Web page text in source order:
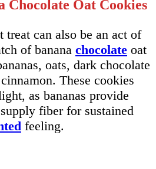
Chocolate Oat Cookies
can also be an act of
of banana chocolate oat
oats, dark chocolate
These cookies
as bananas provide
fiber for sustained
feeling.